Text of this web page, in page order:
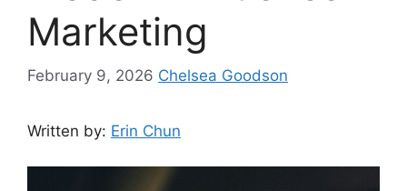
Marketing
February 9, 2026 Chelsea Goodson
Written by: Erin Chun